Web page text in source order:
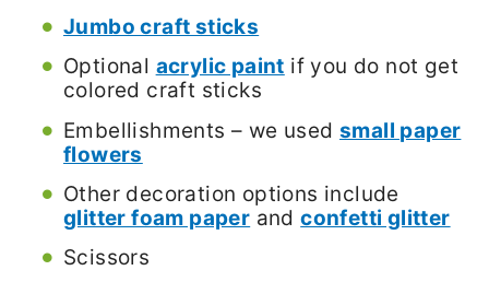
Jumbo craft sticks
Optional acrylic paint if you do not get
colored craft sticks
Embellishments – we used small paper
flowers
Other decoration options include
glitter foam paper andconfetti glitter
Scissors